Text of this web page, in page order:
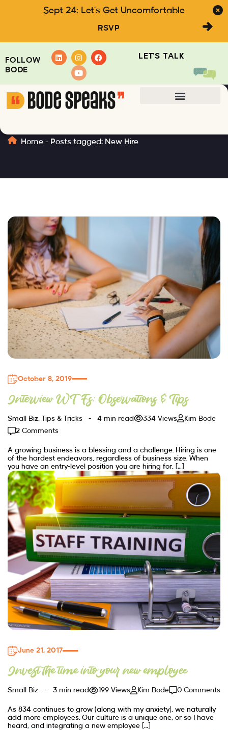
Sept 24: Let's Get Uncomfortable
RSVP
FOLLOW
BODE
LET'S TALK
Home - Posts tagged: New Hire
October 8, 2019
Interview WTFs: Observations & Tips
Small Biz Tips & Tricks 4 min read 334 Views
Kim Bode
2 Comments
A growing business is a blessing and a challenge. Hiring is one
of the hardest endeavors, regardless of business size. When
you have an entry-level position you are hiring for, […]
June 21, 2017
Invest the time into your new employee
Small Biz 3 min read 199 Views Kim Bode 0 Comments
As 834 continues to grow (along with my anxiety), we naturally
add more employees. Our culture is a unique one, or so I have
heard, and integrating a new employee […]